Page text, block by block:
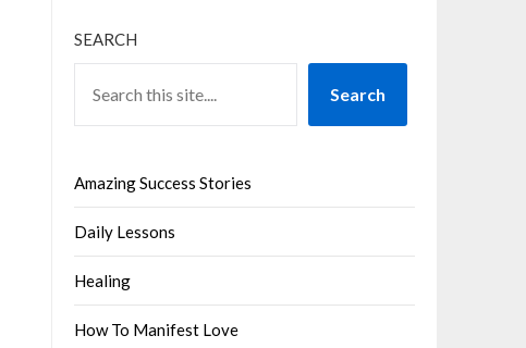
SEARCH
Search
Amazing Success Stories
Daily Lessons
Healing
How To Manifest Love